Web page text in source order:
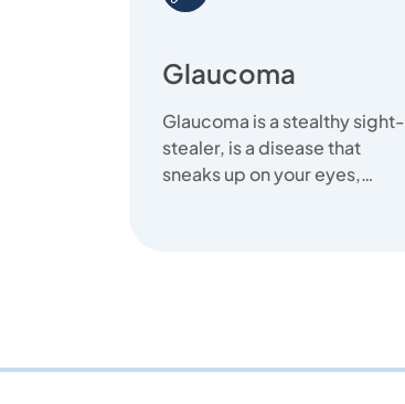
Glaucoma
Glaucoma is a stealthy sight-
stealer, is a disease that
sneaks up on your eyes,